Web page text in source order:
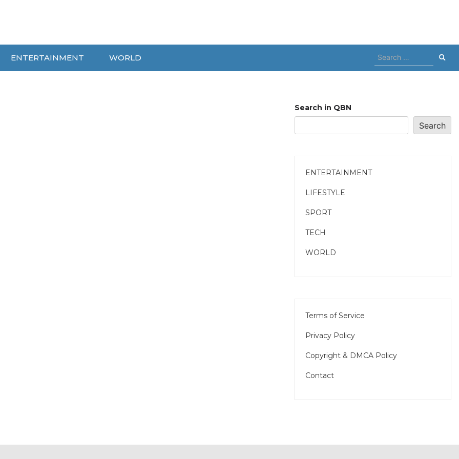
ENTERTAINMENT WORLD
Search
for:
Search in QBN
Search
ENTERTAINMENT
LIFESTYLE
SPORT
TECH
WORLD
Terms of Service
Privacy Policy
Copyright & DMCA Policy
Contact